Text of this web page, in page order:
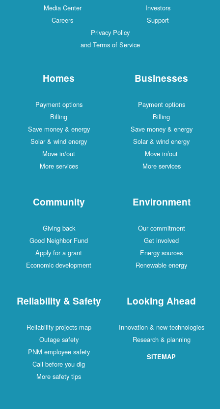
Media Center
Investors
Careers
Support
Privacy Policy
and Terms of Service
Homes
Payment options
Billing
Save money & energy
Solar & wind energy
Move in/out
More services
Businesses
Payment options
Billing
Save money & energy
Solar & wind energy
Move in/out
More services
Community
Giving back
Good Neighbor Fund
Apply for a grant
Economic development
Environment
Our commitment
Get involved
Energy sources
Renewable energy
Reliability & Safety
Reliability projects map
Outage safety
PNM employee safety
Call before you dig
More safety tips
Looking Ahead
Innovation & new technologies
Research & planning
SITEMAP